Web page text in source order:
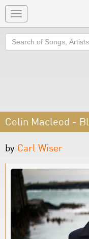
Toggle
navigation
Search
Colin Macleod -
by Carl Wiser